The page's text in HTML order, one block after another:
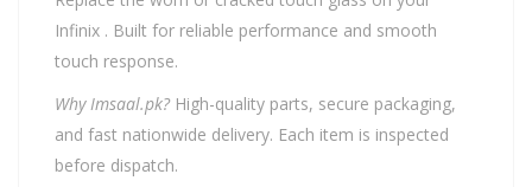
Infinix . Built for reliable performance and smooth
touch response.
Why Imsaal.pk? High-quality parts, secure packaging,
and fast nationwide delivery. Each item is inspected
before dispatch.